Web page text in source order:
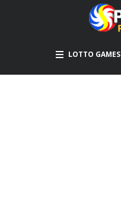
LOTTO GAMES